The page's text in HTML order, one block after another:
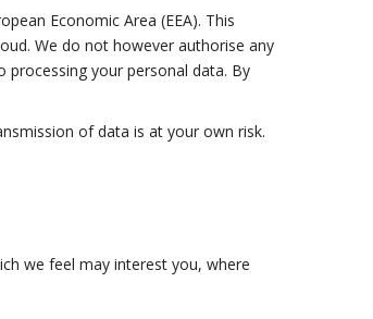
Economic Area (EEA). This
We do not however authorise any
your personal data. By
of data is at your own risk.
we feel may interest you, where